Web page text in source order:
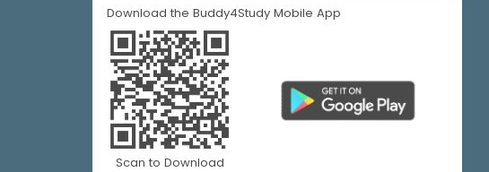
Download the Buddy4Study Mobile App
Scan to Download